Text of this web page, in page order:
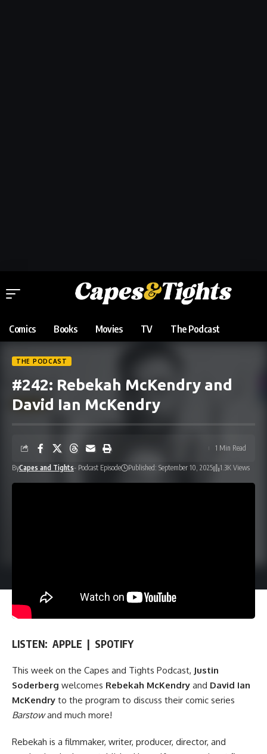
Comics Books Movies TV The Podcast
THE PODCAST
#242: Rebekah McKendry and
David Ian McKendry
ByCapes and Tights- Podcast Episode Published: September 10, 2025 1.3K Views
1 Min Read
LISTEN: APPLE | SPOTIFY
This week on the Capes and Tights Podcast, Justin
Soderberg welcomes Rebekah McKendry and David Ian
McKendry to the program to discuss their comic series
Barstowand much more!
Rebekah is a filmmaker, writer, producer, director, and